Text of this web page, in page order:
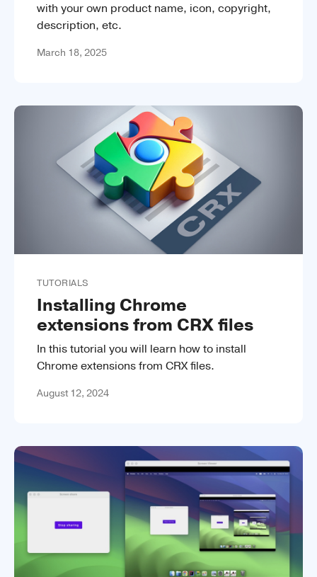
with your own product name, icon, copyright,
description, etc.
March 18, 2025
TUTORIALS
Installing Chrome
extensions from CRX files
In this tutorial you will learn how to install
Chrome extensions from CRX files.
August 12, 2024